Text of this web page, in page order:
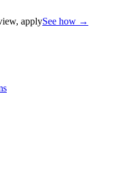
applySee how →